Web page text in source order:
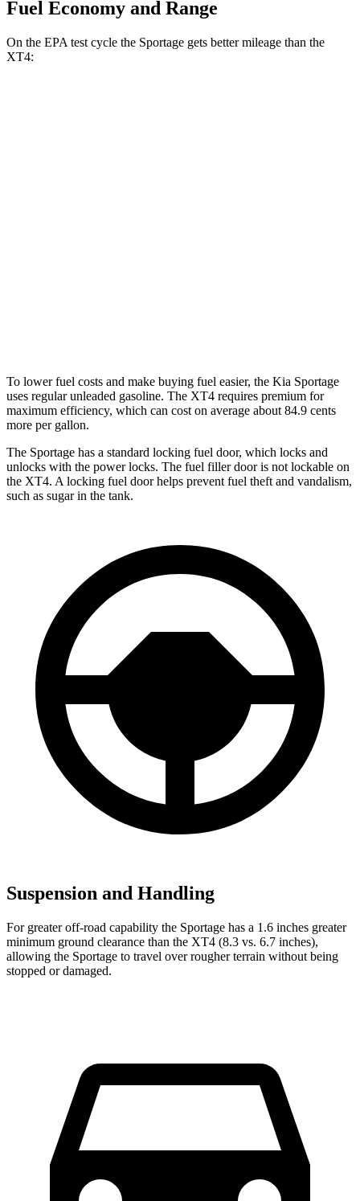
Fuel Economy and Range
On the EPA test cycle the Sportage gets better mileage than the
XT4:
To lower fuel costs and make buying fuel easier, the Kia Sportage
uses regular unleaded gasoline. The XT4 requires premium for
maximum efficiency, which can cost on average about 84.9 cents
more per gallon.
The Sportage has a standard locking fuel door, which locks and
unlocks with the power locks. The fuel filler door is not lockable on
the XT4. A locking fuel door helps prevent fuel theft and vandalism,
such as sugar in the tank.
Suspension and Handling
For greater off-road capability the Sportage has a 1.6 inches greater
minimum ground clearance than the XT4 (8.3 vs. 6.7 inches),
allowing the Sportage to travel over rougher terrain without being
stopped or damaged.